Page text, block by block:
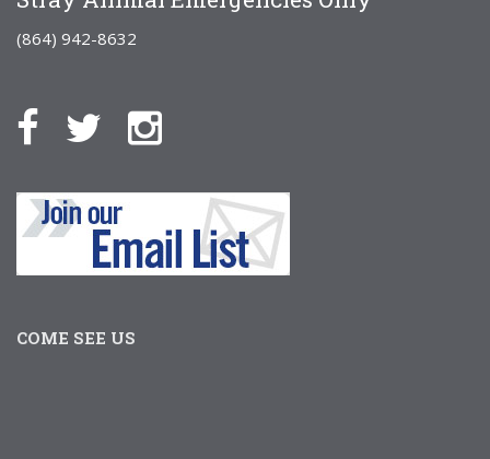
(864) 942-8632
COME SEE US